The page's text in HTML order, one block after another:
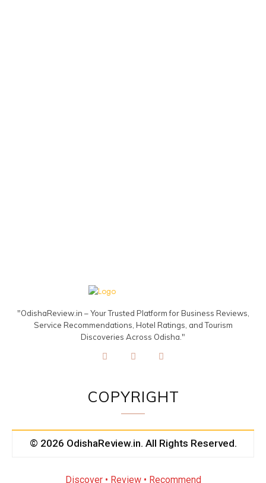
"OdishaReview.in – Your Trusted Platform for Business Reviews,
Service Recommendations, Hotel Ratings, and Tourism
Discoveries Across Odisha."
COPYRIGHT
© 2026 OdishaReview.in. All Rights Reserved.
Discover • Review • Recommend